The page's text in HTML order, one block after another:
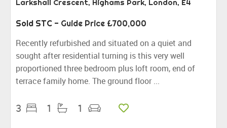
Larkshall Crescent, Highams Park, London, E4
Sold STC - Guide Price £700,000
Recently refurbished and situated on a quiet and
sought after residential turning is this very well
proportioned three bedroom plus loft room, end of
terrace family home. The ground floor ...
3 1 1